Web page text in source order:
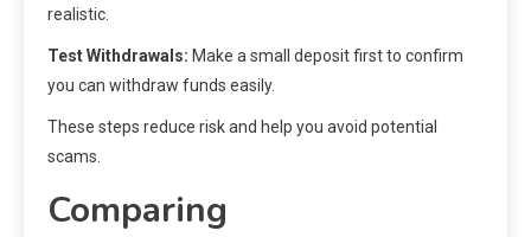
realistic.
Test Withdrawals: Make a small deposit first to confirm
you can withdraw funds easily.
These steps reduce risk and help you avoid potential
scams.
Comparing